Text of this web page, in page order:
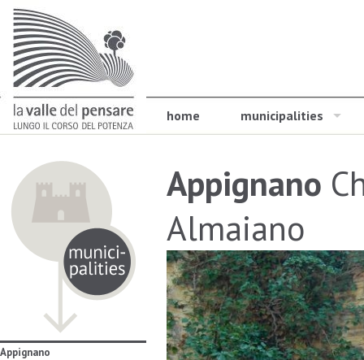
home municipalities
Appignano
Appignano
Almaiano